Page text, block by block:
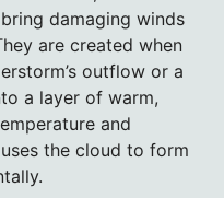
damaging winds
are created when
outflow or a
a layer of warm,
and
the cloud to form